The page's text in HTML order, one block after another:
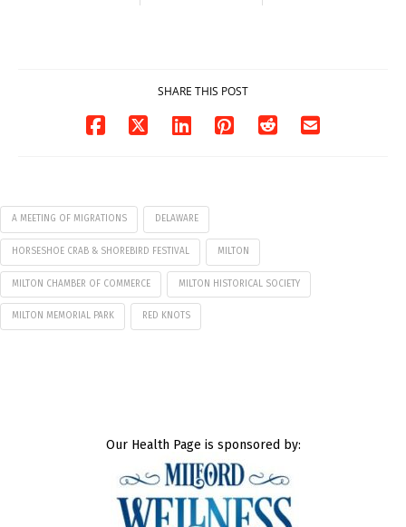
SHARE THIS POST
A MEETING OF MIGRATIONS DELAWARE
HORSESHOE CRAB & SHOREBIRD FESTIVAL MILTON
MILTON CHAMBER OF COMMERCE MILTON HISTORICAL SOCIETY
MILTON MEMORIAL PARK RED KNOTS
Our Health Page is sponsored by: